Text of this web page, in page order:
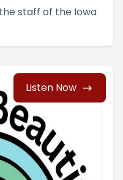
staff of the Iowa
Listen Now